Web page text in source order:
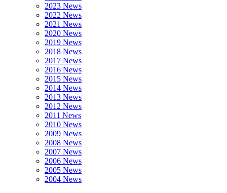
2023 News
2022 News
2021 News
2020 News
2019 News
2018 News
2017 News
2016 News
2015 News
2014 News
2013 News
2012 News
2011 News
2010 News
2009 News
2008 News
2007 News
2006 News
2005 News
2004 News